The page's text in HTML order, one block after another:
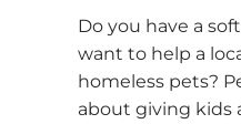
Do you have a
want to help a
homeless pets?
about giving kids